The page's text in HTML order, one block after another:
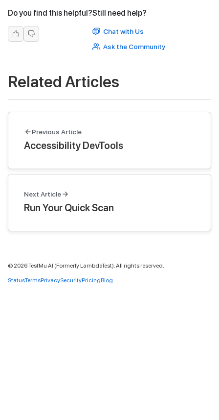
Do you find this helpful?Still need help?
Chat with Us
Ask the Community
Related Articles
Previous Article
Accessibility DevTools
Next Article
Run Your Quick Scan
© 2026TestMu AI (Formerly LambdaTest). All rights reserved.
StatusTermsPrivacySecurityPricingBlog